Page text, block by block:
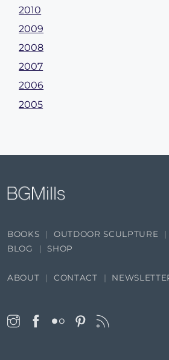
2010
2009
2008
2007
2006
2005
BOOKS OUTDOOR SCULPTURE
BLOG
SHOP
ABOUT CONTACT